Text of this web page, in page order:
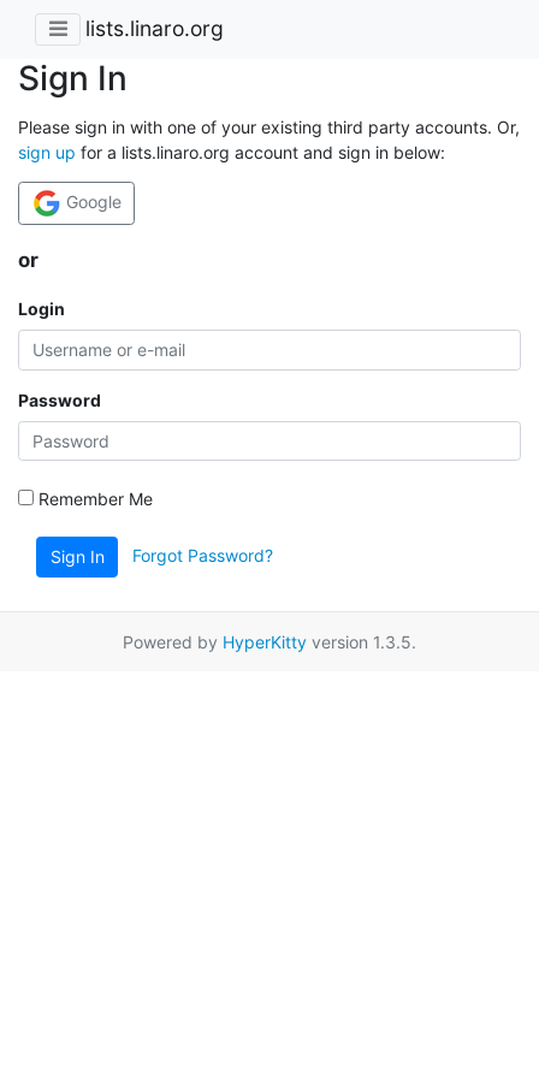
lists.linaro.org
Sign In
Please sign in with one of your existing third party accounts. Or,
sign up for a lists.linaro.org account and sign in below:
Google
or
Login
Password
Remember Me
Sign In Forgot Password?
Powered by HyperKitty version 1.3.5.